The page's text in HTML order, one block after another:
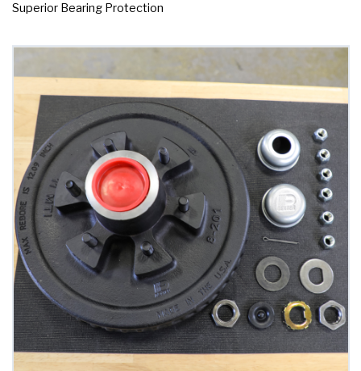
Superior Bearing Protection